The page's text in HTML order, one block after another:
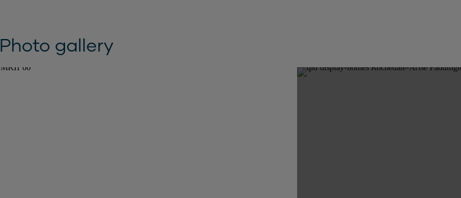
Photo gallery